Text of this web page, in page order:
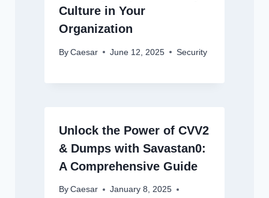
Culture in Your
Organization
By Caesar June 12, 2025 Security
Unlock the Power of CVV2
& Dumps with Savastan0:
A Comprehensive Guide
By Caesar
January 8, 2025